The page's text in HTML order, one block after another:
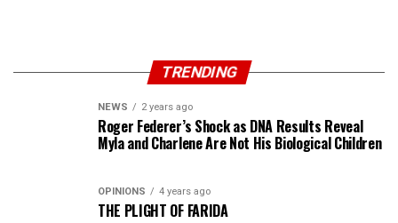
TRENDING
NEWS 2 years ago
Roger Federer’s Shock as DNA Results Reveal
Myla and Charlene Are Not His Biological Children
OPINIONS 4 years ago
THE PLIGHT OF FARIDA